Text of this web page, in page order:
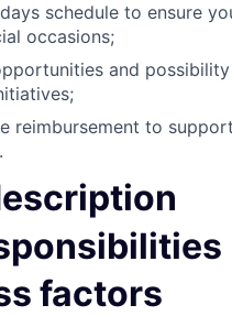
schedule to ensure
occasions;
and
reimbursement to
factors